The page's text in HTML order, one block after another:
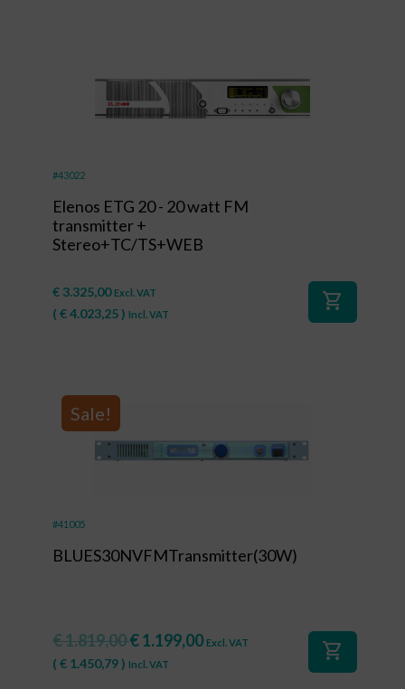
#43022
Elenos ETG 20 - 20 watt FM
transmitter +
Stereo+TC/TS+WEB
€ 3.325,00 Excl. VAT
( €4.023,25) Incl. VAT
shopping_cart
Sale!
#41005
BLUES30NVFMTransmitter(30W)
€1.819,00€1.199,00 Excl. VAT
( € 1.450,79) Incl. VAT
shopping_cart